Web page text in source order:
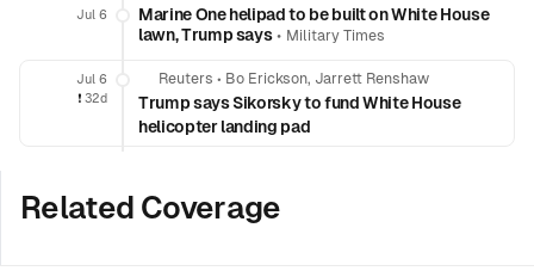
Jul 6
Marine One helipad to be built on White House
lawn, Trump says• Military Times
Jul 6
❗️ 32d
Reuters • Bo Erickson, Jarrett Renshaw
Trump says Sikorsky to fund White House
helicopter landing pad
Related Coverage